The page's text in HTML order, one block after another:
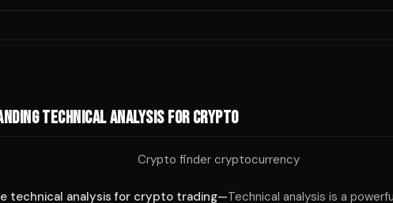
Technical Analysis for Crypto
technical analysis for crypto trading—Technical analysis is a